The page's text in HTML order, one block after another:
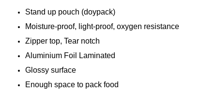
Stand up pouch (doypack)
Moisture-proof, light-proof, oxygen resistance
Zipper top, Tear notch
Aluminium Foil Laminated
Glossy surface
Enough space to pack food